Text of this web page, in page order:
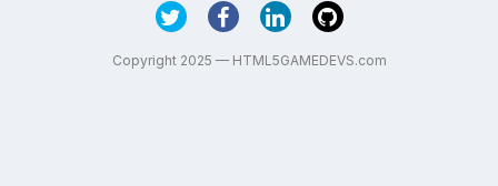
Copyright 2025 — HTML5GAMEDEVS.com